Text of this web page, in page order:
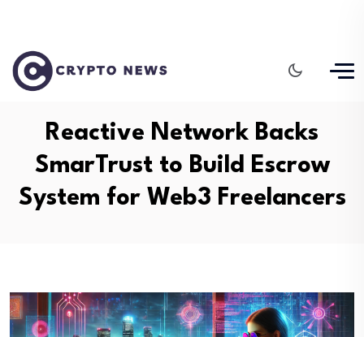
Reactive Network Backs
SmarTrust to Build Escrow
System for Web3 Freelancers